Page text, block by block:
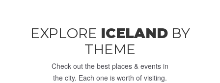
EXPLORE ICELANDBY
THEME
Check out the best places & events in
the city. Each one is worth of visiting.